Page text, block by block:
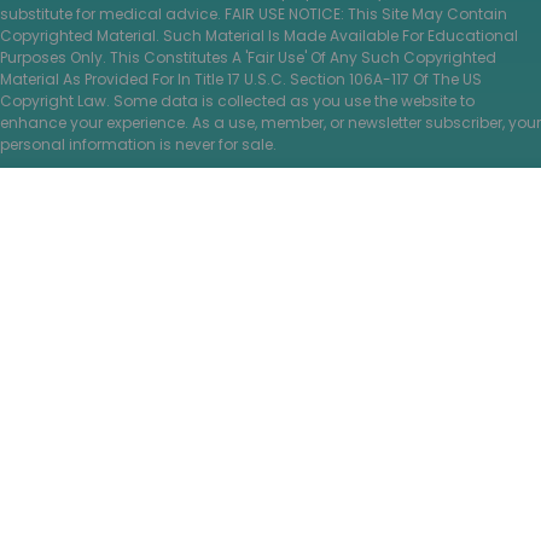
substitute for medical advice. FAIR USE NOTICE: This Site May Contain
Copyrighted Material. Such Material Is Made Available For Educational
Purposes Only. This Constitutes A 'Fair Use' Of Any Such Copyrighted
Material As Provided For In Title 17 U.S.C. Section 106A-117 Of The US
Copyright Law. Some data is collected as you use the website to
enhance your experience. As a use, member, or newsletter subscriber, your
personal information is never for sale.